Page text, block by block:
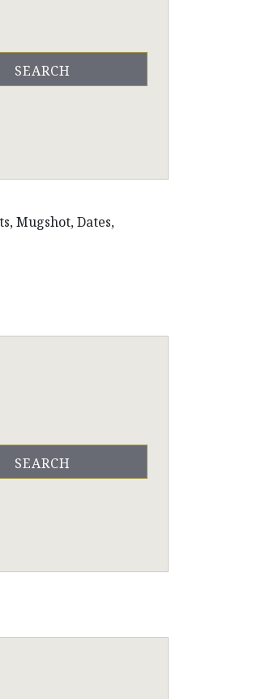
Mugshot, Dates,